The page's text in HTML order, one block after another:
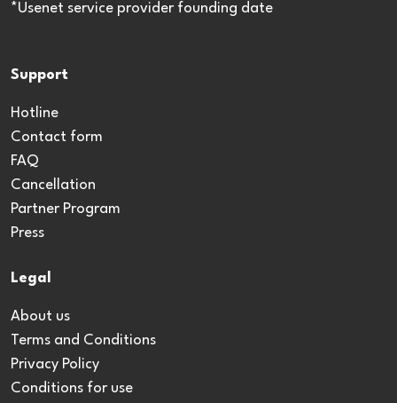
*Usenet service provider founding date
Support
Hotline
Contact form
FAQ
Cancellation
Partner Program
Press
Legal
About us
Terms and Conditions
Privacy Policy
Conditions for use